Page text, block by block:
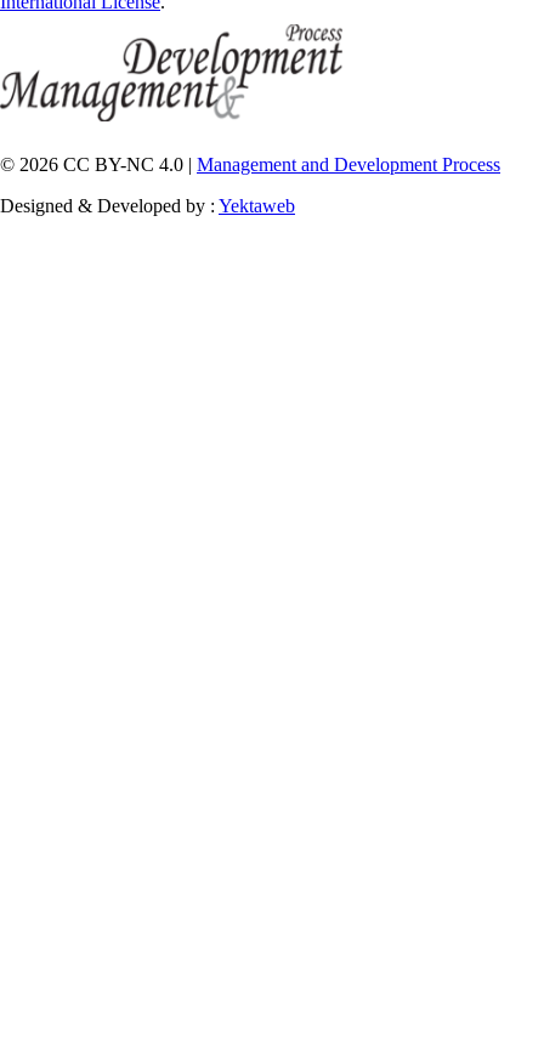
© 2026 CC BY-NC 4.0 | Management and Development Process
Designed & Developed by : Yektaweb